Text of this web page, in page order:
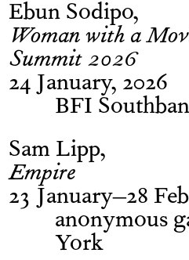
Ebun Sodipo
Woman with a
Summit 2026
24 January, 2026
BFI
Sam Lipp
Empire
23 January–28
anonymous
York